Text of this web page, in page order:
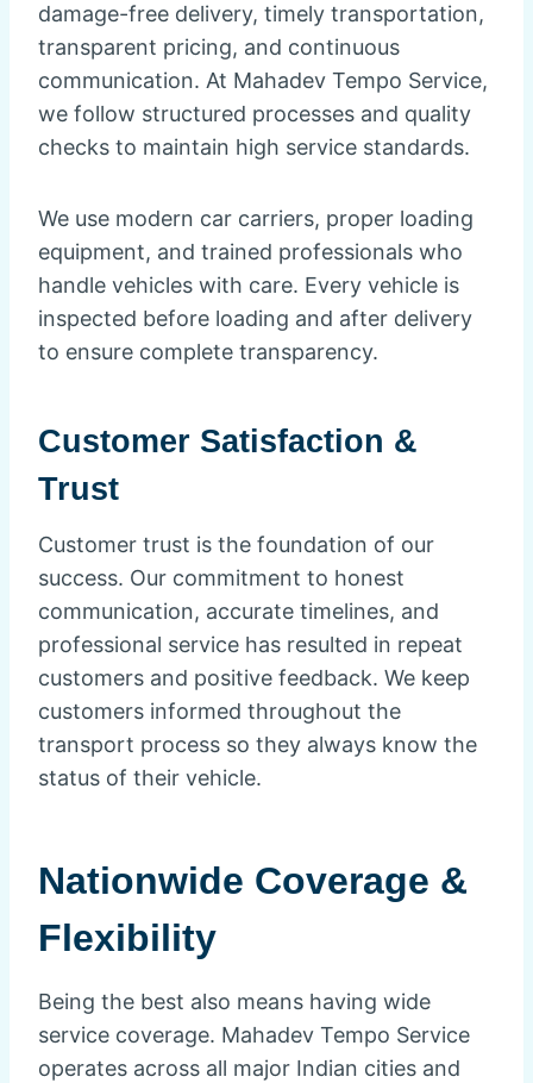
damage-free delivery, timely transportation,
transparent pricing, and continuous
communication. At Mahadev Tempo Service,
we follow structured processes and quality
checks to maintain high service standards.
We use modern car carriers, proper loading
equipment, and trained professionals who
handle vehicles with care. Every vehicle is
inspected before loading and after delivery
to ensure complete transparency.
Customer Satisfaction &
Trust
Customer trust is the foundation of our
success. Our commitment to honest
communication, accurate timelines, and
professional service has resulted in repeat
customers and positive feedback. We keep
customers informed throughout the
transport process so they always know the
status of their vehicle.
Nationwide Coverage &
Flexibility
Being the best also means having wide
service coverage. Mahadev Tempo Service
operates across all major Indian cities and